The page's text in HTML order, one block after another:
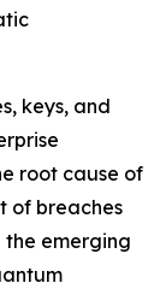
keys, and
root cause of
of breaches
the emerging